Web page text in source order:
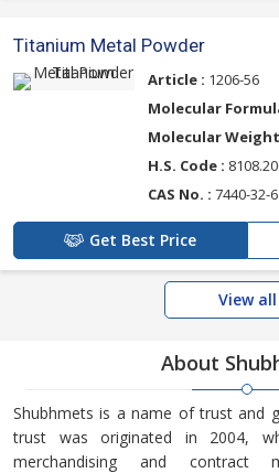
Titanium Metal Powder
Article : 1206-56
Molecular
Molecular
H.S. Code :
CAS No. : 7440-32-6
Get Best Price
View all
About
Shubhmets is a name of trust and
trust was originated in 2004,
merchandising and contract